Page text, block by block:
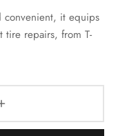
convenient, it equips
tire repairs, from T-